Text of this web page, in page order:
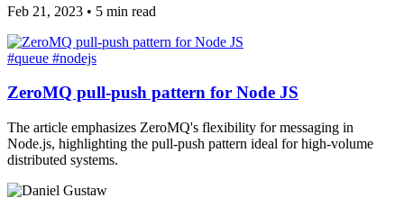
Feb 21, 2023 • 5 min read
#queue #nodejs
ZeroMQ pull-push pattern for Node JS
The article emphasizes ZeroMQ's flexibility for messaging in
Node.js, highlighting the pull-push pattern ideal for high-volume
distributed systems.